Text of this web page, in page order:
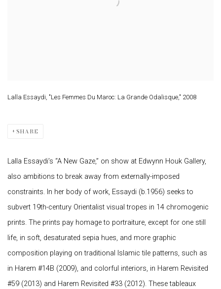
Lalla Essaydi, "Les Femmes Du Maroc: La Grande Odalisque," 2008
SHARE
Lalla Essaydi’s “A New Gaze,” on show at Edwynn Houk Gallery,
also ambitions to break away from externally-imposed
constraints. In her body of work, Essaydi (b.1956) seeks to
subvert 19th-century Orientalist visual tropes in 14 chromogenic
prints. The prints pay homage to portraiture, except for one still
life, in soft, desaturated sepia hues, and more graphic
composition playing on traditional Islamic tile patterns, such as
in Harem #14B (2009), and colorful interiors, in Harem Revisited
#59 (2013) and Harem Revisited #33 (2012). These tableaux